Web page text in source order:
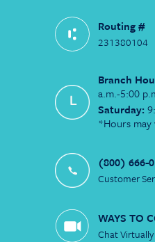
Routing #
231380104
Branch
a.m.-5:00
Saturday:
*Hours may
(800) 666-
Customer
WAYS TO
Chat Virtually